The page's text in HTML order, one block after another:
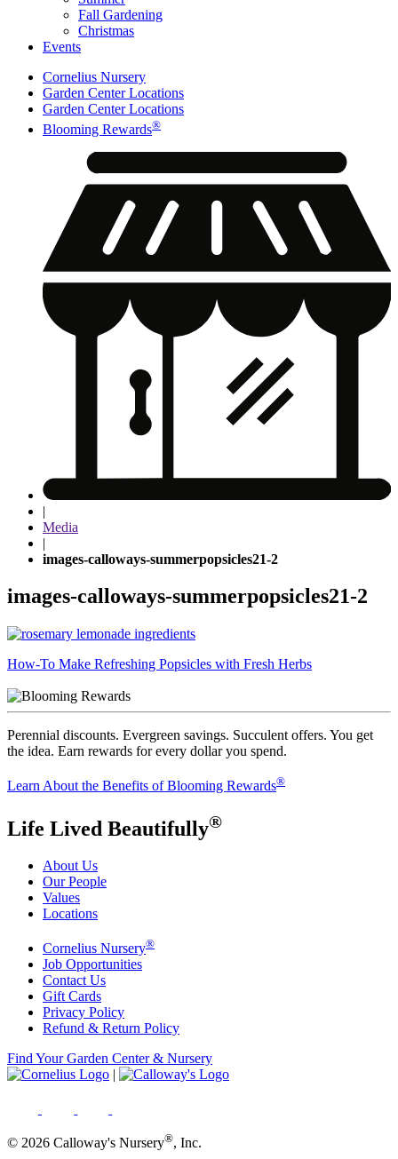
Fall Gardening
Christmas
Events
Cornelius Nursery
Garden Center Locations
Garden Center Locations
Blooming Rewards®
|
Media
|
images-calloways-summerpopsicles21-2
images-calloways-summerpopsicles21-2
Post
navigation
How-To Make Refreshing Popsicles with Fresh Herbs
Perennial discounts. Evergreen savings. Succulent offers. You get
the idea. Earn rewards for every dollar you spend.
Learn About the Benefits of Blooming Rewards®
Life Lived Beautifully®
About Us
Our People
Values
Locations
Cornelius Nursery®
Job Opportunities
Contact Us
Gift Cards
Privacy Policy
Refund & Return Policy
Find Your Garden Center & Nursery
|
© 2026 Calloway's Nursery®, Inc.